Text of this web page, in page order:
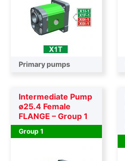
Primary pumps
Intermediate Pump
ø25.4 Female
FLANGE – Group 1
Group 1